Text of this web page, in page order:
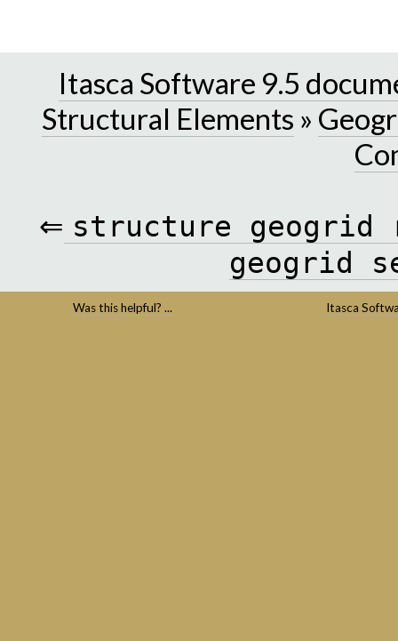
Itasca Software 9.5
Structural Elements »
⇐ structure geogrid
geogrid
Was this helpful? ... Itasca